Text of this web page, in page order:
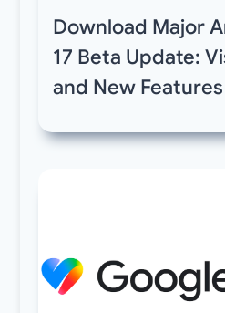
Download Major
17 Beta Update:
and New Features